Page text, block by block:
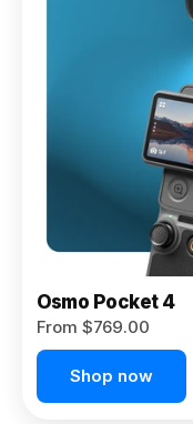
Osmo Pocket 4
From $769.00
Shop now